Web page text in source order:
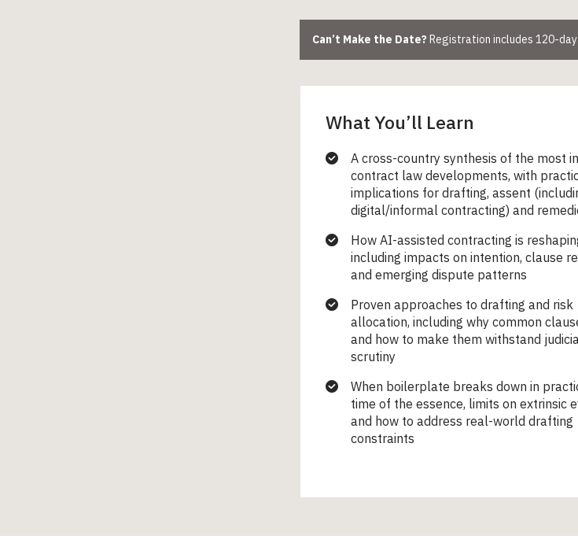
Can’t Make the Date? Registration includes 120-
What You’ll Learn
A cross-country synthesis of the most
contract law developments, with
implications for drafting, assent
digital/informal contracting) and
How AI-assisted contracting is
including impacts on intention, clause
and emerging dispute patterns
Proven approaches to drafting and risk
allocation, including why common
and how to make them withstand
scrutiny
When boilerplate breaks down in
time of the essence, limits on extrinsic
and how to address real-world drafting
constraints